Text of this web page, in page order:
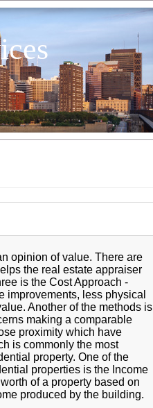
opinion of value. There are
the real estate appraiser
is the Cost Approach -
improvements, less physical
Another of the methods is
making a comparable
proximity which have
is commonly the most
property. One of the
properties is the Income
of a property based on
produced by the building.